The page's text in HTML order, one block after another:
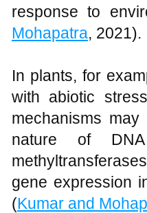
response to
Mohapatra, 2021).
In plants, for
with abiotic
mechanisms
nature of
gene expression
(Kumar and